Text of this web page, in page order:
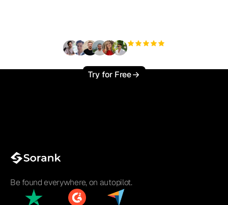
Try for Free
Be found everywhere, on autopilot.